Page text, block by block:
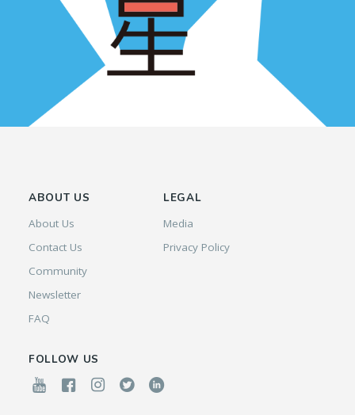
ABOUT US
About Us
Contact Us
Community
Newsletter
FAQ
LEGAL
Media
Privacy Policy
FOLLOW US